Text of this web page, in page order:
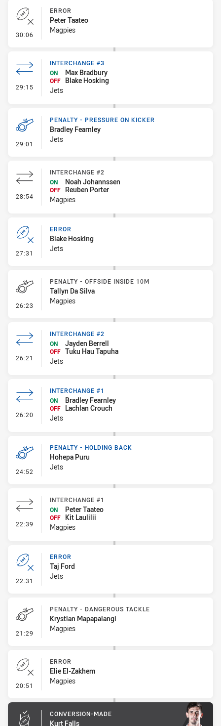
30:06 - Error
ERROR
Peter Taateo
Magpies
29:15 - Interchange #3
INTERCHANGE #3
ON
Max Bradbury
OFF
Blake Hosking
Jets
29:01 - Penalty - Pressure on Kicker
PENALTY - PRESSURE ON KICKER
Bradley Fearnley
Jets
28:54 - Interchange #2
INTERCHANGE #2
ON
Noah Johannssen
OFF
Reuben Porter
Magpies
27:31 - Error
ERROR
Blake Hosking
Jets
26:23 - Penalty - Offside inside 10m
PENALTY - OFFSIDE INSIDE 10M
Tallyn Da Silva
Magpies
26:21 - Interchange #2
INTERCHANGE #2
ON
Jayden Berrell
OFF Tuku Hau Tapuha
Jets
26:20 - Interchange #1
INTERCHANGE #1
ON
Bradley Fearnley
OFF
Lachlan Crouch
Jets
24:52 - Penalty - Holding Back
PENALTY - HOLDING BACK
Hohepa Puru
Jets
22:39 - Interchange #1
INTERCHANGE #1
ON
Peter Taateo
OFF
Kit Laulilii
Magpies
22:31 - Error
ERROR
Taj Ford
Jets
21:29 - Penalty - Dangerous Tackle
PENALTY - DANGEROUS TACKLE
Krystian Mapapalangi
Magpies
20:51 - Error
ERROR
Elie El-Zakhem
Magpies
CONVERSION-MADE
Kurt Falls